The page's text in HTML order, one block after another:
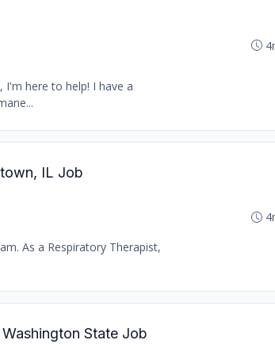
I'm here to help! I have a
IL Job
As a Respiratory Therapist,
State Job